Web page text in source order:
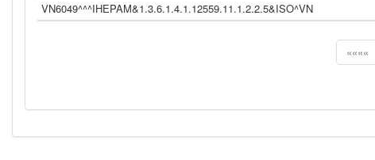
««««
VN6049^^^IHEPAM&1.3.6.1.4.1.12559.11.1.2.2.5&ISO^VN